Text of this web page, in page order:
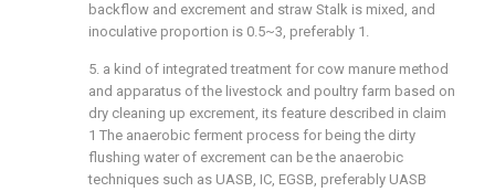
backflow and excrement and straw Stalk is mixed, and
inoculative proportion is 0.5~3, preferably 1.
5. a kind of integrated treatment for cow manure method
and apparatus of the livestock and poultry farm based on
dry cleaning up excrement, its feature described in claim
1 The anaerobic ferment process for being the dirty
flushing water of excrement can be the anaerobic
techniques such as UASB, IC, EGSB, preferably UASB